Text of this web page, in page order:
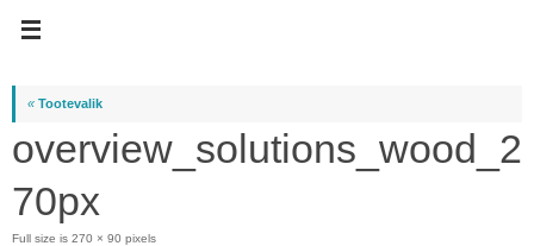
« Tootevalik
overview_solutions_wood_2
70px
Full size is 270 × 90 pixels